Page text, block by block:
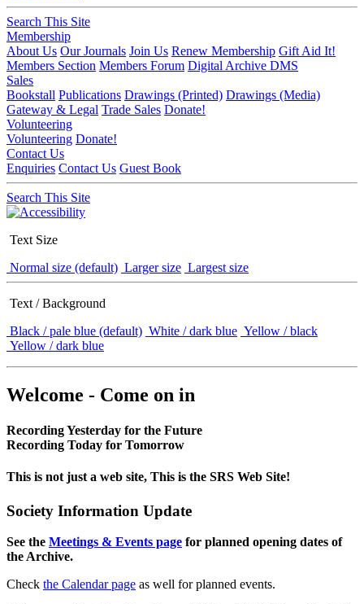
Search This Site
Membership
About Us Our Journals Join Us Renew Membership Gift Aid It!
Members Section Members Forum Digital Archive DMS
Sales
Bookstall Publications Drawings (Printed) Drawings (Media)
Gateway & Legal Trade Sales Donate!
Volunteering
Volunteering Donate!
Contact Us
Enquiries Contact Us Guest Book
Search This Site
Text Size
Normal size (default) Larger size Largest size
Text / Background
Black / pale blue (default) White / dark blue Yellow / black
Yellow / dark blue
Welcome - Come on in
Recording Yesterday for the Future
Recording Today for Tomorrow
This is not just a web site, This is the SRS Web Site!
Society Information Update
See the Meetings & Events page for planned opening dates of
the Archive.
Check the Calendar page as well for planned events.